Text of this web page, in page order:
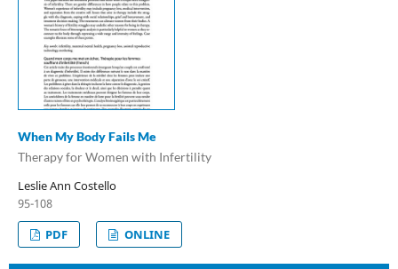
When My Body Fails Me
Therapy for Women with Infertility
Leslie Ann Costello
95-108
PDF
ONLINE